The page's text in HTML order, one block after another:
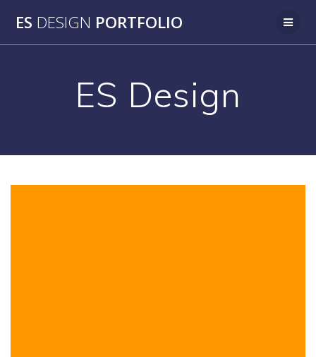
to
ES DESIGN PORTFOLIO
ES Design